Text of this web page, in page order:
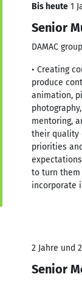
Bis heute 1
Senior
DAMAC group
• Creating
produce
animation,
mentoring,
their quality
priorities
to turn
incorporate
2 Jahre und
Senior